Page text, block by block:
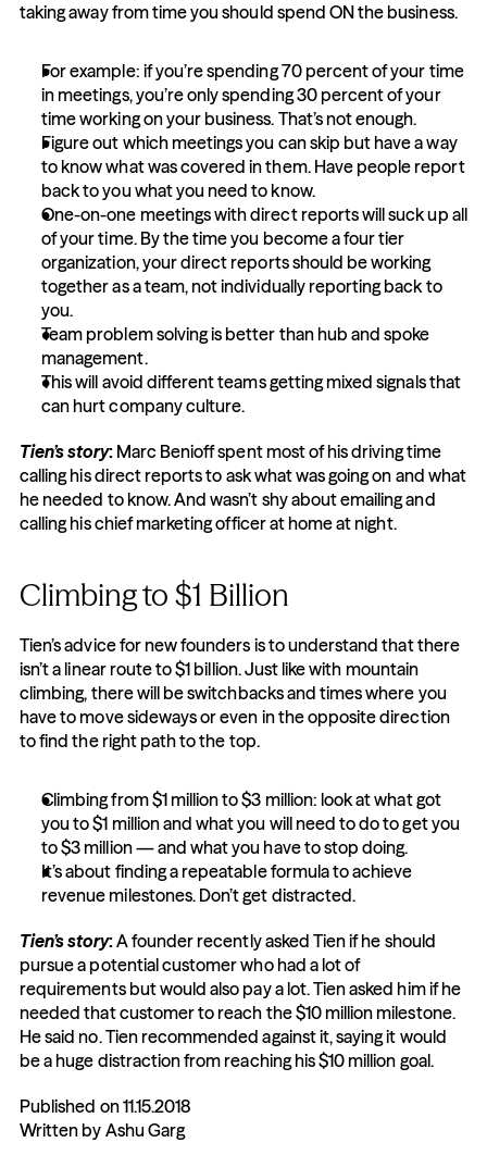
taking away from time you should spend ON the business.
For example: if you’re spending 70 percent of your time
in meetings, you’re only spending 30 percent of your
time working on your business. That’s not enough.
Figure out which meetings you can skip but have a way
to know what was covered in them. Have people report
back to you what you need to know.
One-on-one meetings with direct reports will suck up all
of your time. By the time you become a four tier
organization, your direct reports should be working
together as a team, not individually reporting back to
you.
Team problem solving is better than hub and spoke
management.
This will avoid different teams getting mixed signals that
can hurt company culture.
Tien’s story: Marc Benioff spent most of his driving time
calling his direct reports to ask what was going on and what
he needed to know. And wasn’t shy about emailing and
calling his chief marketing officer at home at night.
Climbing to $1 Billion
Tien’s advice for new founders is to understand that there
isn’t a linear route to $1 billion. Just like with mountain
climbing, there will be switchbacks and times where you
have to move sideways or even in the opposite direction
to find the right path to the top.
Climbing from $1 million to $3 million: look at what got
you to $1 million and what you will need to do to get you
to $3 million — and what you have to stop doing.
It’s about finding a repeatable formula to achieve
revenue milestones. Don’t get distracted.
Tien’s story: A founder recently asked Tien if he should
pursue a potential customer who had a lot of
requirements but would also pay a lot. Tien asked him if he
needed that customer to reach the $10 million milestone.
He said no. Tien recommended against it, saying it would
be a huge distraction from reaching his $10 million goal.
Published on 11.15.2018
Written by Ashu Garg